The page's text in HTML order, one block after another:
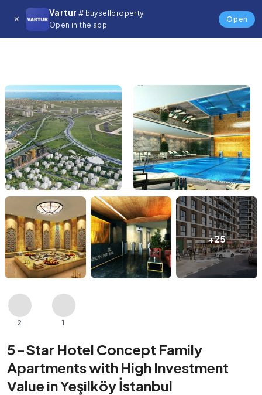
Vartur # buysellproperty
Open in the app
Open
+25
2 1
5-Star Hotel Concept Family
Apartments with High Investment
Value in Yeşilköy İstanbul